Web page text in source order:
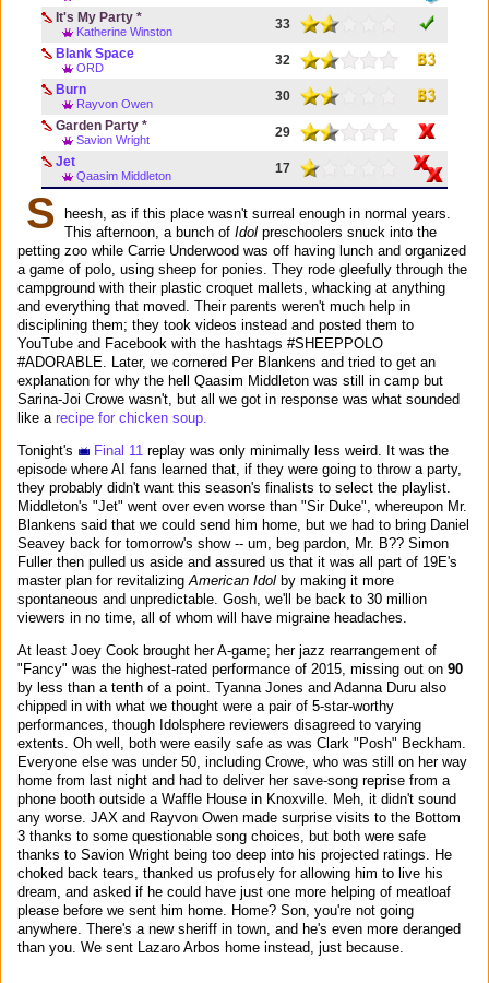
It's My Party *
Katherine Winston
33
Blank Space
ORD
32
Burn
Rayvon Owen
30
Garden Party *
Savion Wright
29
Jet
Qaasim Middleton 17
S heesh, as if this place wasn't surreal enough in normal years.
This afternoon, a bunch of Idol preschoolers snuck into the
petting zoo while Carrie Underwood was off having lunch and organized
a game of polo, using sheep for ponies. They rode gleefully through the
campground with their plastic croquet mallets, whacking at anything
and everything that moved. Their parents weren't much help in
disciplining them; they took videos instead and posted them to
YouTube and Facebook with the hashtags #SHEEPPOLO
#ADORABLE. Later, we cornered Per Blankens and tried to get an
explanation for why the hell Qaasim Middleton was still in camp but
Sarina-Joi Crowe wasn't, but all we got in response was what sounded
like a recipe for chicken soup.
Tonight's Final 11 replay was only minimally less weird. It was the
episode where AI fans learned that, if they were going to throw a party,
they probably didn't want this season's finalists to select the playlist.
Middleton's "Jet" went over even worse than "Sir Duke", whereupon Mr.
Blankens said that we could send him home, but we had to bring Daniel
Seavey back for tomorrow's show -- um, beg pardon, Mr. B?? Simon
Fuller then pulled us aside and assured us that it was all part of 19E's
master plan for revitalizing American Idol by making it more
spontaneous and unpredictable. Gosh, we'll be back to 30 million
viewers in no time, all of whom will have migraine headaches.
At least Joey Cook brought her A-game; her jazz rearrangement of
"Fancy" was the highest-rated performance of 2015, missing out on 90
by less than a tenth of a point. Tyanna Jones and Adanna Duru also
chipped in with what we thought were a pair of 5-star-worthy
performances, though Idolsphere reviewers disagreed to varying
extents. Oh well, both were easily safe as was Clark "Posh" Beckham.
Everyone else was under 50, including Crowe, who was still on her way
home from last night and had to deliver her save-song reprise from a
phone booth outside a Waffle House in Knoxville. Meh, it didn't sound
any worse. JAX and Rayvon Owen made surprise visits to the Bottom
3 thanks to some questionable song choices, but both were safe
thanks to Savion Wright being too deep into his projected ratings. He
choked back tears, thanked us profusely for allowing him to live his
dream, and asked if he could have just one more helping of meatloaf
please before we sent him home. Home? Son, you're not going
anywhere. There's a new sheriff in town, and he's even more deranged
than you. We sent Lazaro Arbos home instead, just because.